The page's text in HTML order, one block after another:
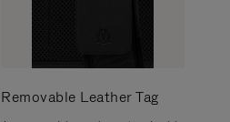
Removable Leather Tag